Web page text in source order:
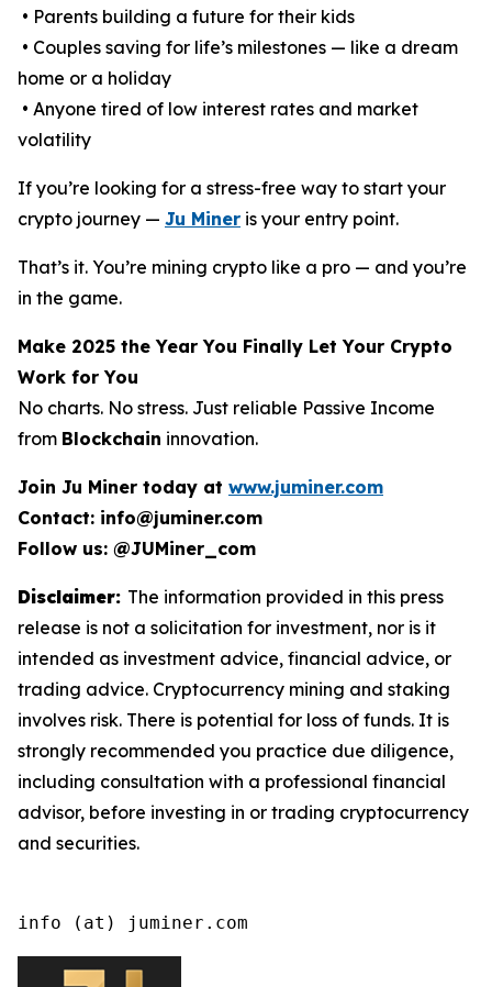
• Parents building a future for their kids
• Couples saving for life’s milestones — like a dream
home or a holiday
• Anyone tired of low interest rates and market
volatility
If you’re looking for a stress-free way to start your
crypto journey — Ju Miner is your entry point.
That’s it. You’re mining crypto like a pro — and you’re
in the game.
Make 2025 the Year You Finally Let Your Crypto
Work for You
No charts. No stress. Just reliable Passive Income
from Blockchain innovation.
Join Ju Miner today at www.juminer.com
Contact: info@juminer.com
Follow us: @JUMiner_com
Disclaimer: The information provided in this press
release is not a solicitation for investment, nor is it
intended as investment advice, financial advice, or
trading advice. Cryptocurrency mining and staking
involves risk. There is potential for loss of funds. It is
strongly recommended you practice due diligence,
including consultation with a professional financial
advisor, before investing in or trading cryptocurrency
and securities.
info (at) juminer.com